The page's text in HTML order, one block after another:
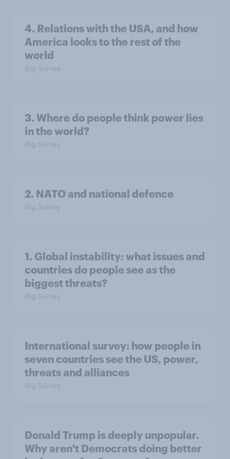
4. Relations with the USA, and how
America looks to the rest of the
world
Big Survey
3. Where do people think power lies
in the world?
Big Survey
2. NATO and national defence
Big Survey
1. Global instability: what issues and
countries do people see as the
biggest threats?
Big Survey
International survey: how people in
seven countries see the US, power,
threats and alliances
Big Survey
Donald Trump is deeply unpopular.
Why aren't Democrats doing better